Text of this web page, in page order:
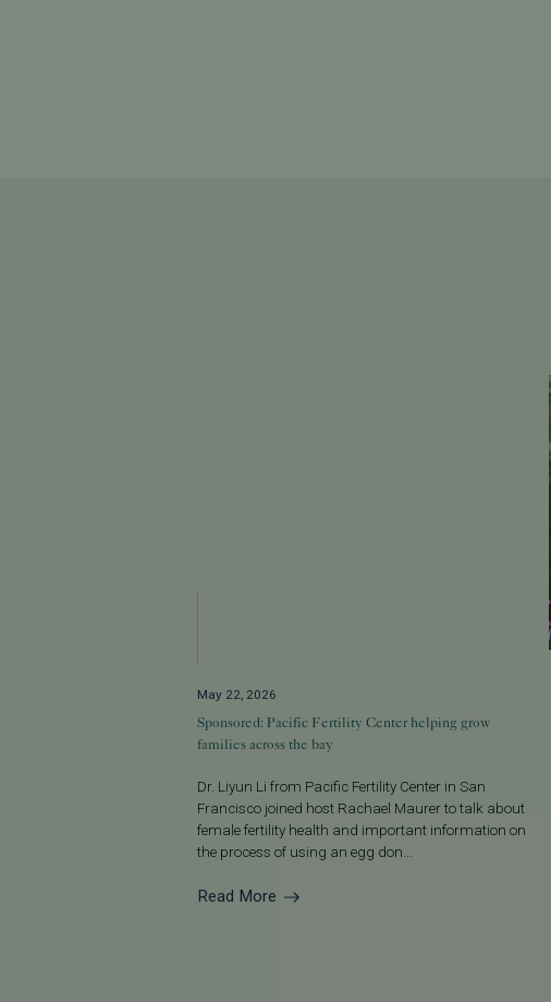
May 22, 2026
Sponsored: Pacific Fertility Center helping grow
families across the bay
Dr. Liyun Li from Pacific Fertility Center in San
Francisco joined host Rachael Maurer to talk about
female fertility health and important information on
the process of using an egg don...
Read More